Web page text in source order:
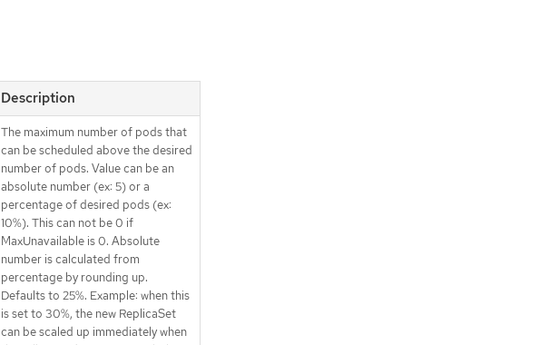
Description
The maximum number of pods that
can be scheduled above the desired
number of pods. Value can be an
absolute number (ex: 5) or a
percentage of desired pods (ex:
10%). This can not be 0 if
MaxUnavailable is 0. Absolute
number is calculated from
percentage by rounding up.
Defaults to 25%. Example: when this
is set to 30%, the new ReplicaSet
can be scaled up immediately when